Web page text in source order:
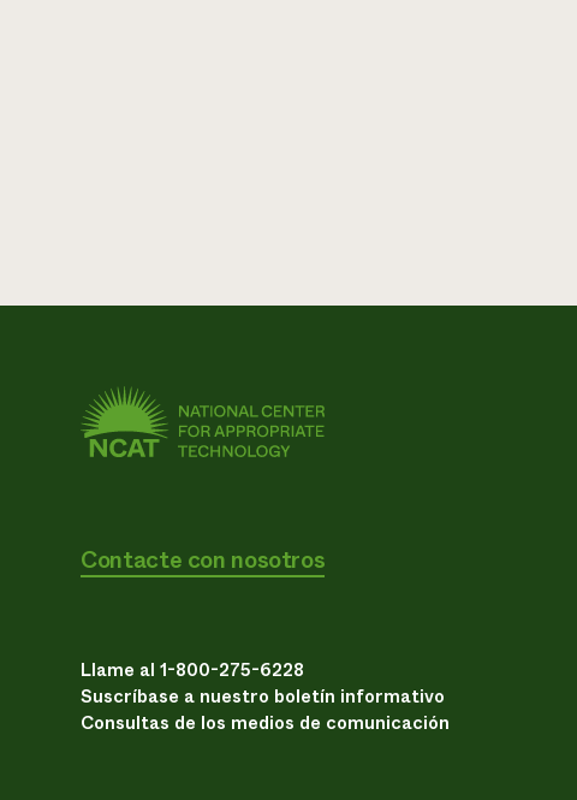
Contacte con nosotros
Llame al 1-800-275-6228
Suscríbase a nuestro boletín informativo
Consultas de los medios de comunicación